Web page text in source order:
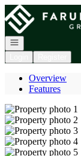
Go to: Homepage
Open navigation
Overview
Features